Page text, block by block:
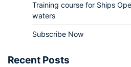
Training course for Ships
waters
Subscribe Now
Recent Posts